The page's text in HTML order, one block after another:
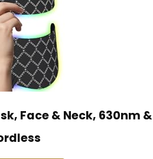
Face & Neck, 630nm &